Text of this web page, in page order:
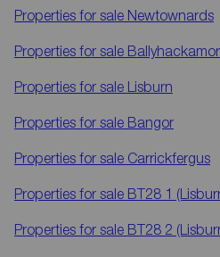
Properties for sale Newtownards
Properties for sale
Properties for sale Lisburn
Properties for sale Bangor
Properties for sale Carrickfergus
Properties for sale BT28 1
Properties for sale BT28 2